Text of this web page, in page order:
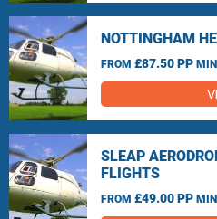
NOTTINGHAM
FROM £87.50 PP
SLEAP
FLIGHTS
FROM £49.00 PP